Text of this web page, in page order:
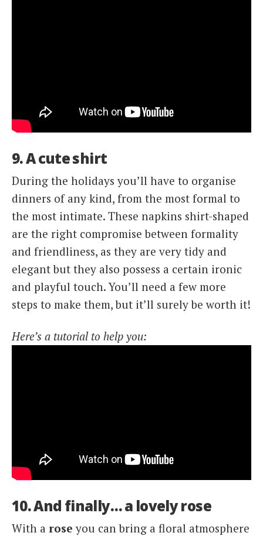
9. A cute shirt
During the holidays you’ll have to organise
dinners of any kind, from the most formal to
the most intimate. These napkins shirt-shaped
are the right compromise between formality
and friendliness, as they are very tidy and
elegant but they also possess a certain ironic
and playful touch. You’ll need a few more
steps to make them, but it’ll surely be worth it!
Here’s a tutorial to help you:
10. And finally… a lovely rose
With a rose you can bring a floral atmosphere